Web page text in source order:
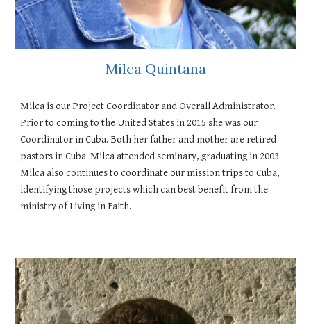
Milca Quintana
Milca is our Project Coordinator and Overall Administrator.
Prior to coming to the United States in 2015 she was our
Coordinator in Cuba. Both her father and mother are retired
pastors in Cuba. Milca attended seminary, graduating in 2003.
Milca also continues to coordinate our mission trips to Cuba,
identifying those projects which can best benefit from the
ministry of Living in Faith.